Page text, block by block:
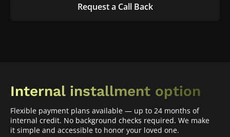
Request a Call Back
Internal installment option
Flexible payment plans available — up to 24 months of
internal credit. No background checks required. We make
it simple and accessible to honor your loved one.